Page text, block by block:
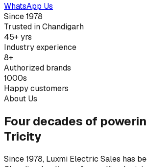
WhatsApp Us
Since 1978
Trusted in Chandigarh
45+ yrs
Industry experience
8+
Authorized brands
1000s
Happy customers
About Us
Four decades of
Tricity
Since 1978, Luxmi Electric Sales has